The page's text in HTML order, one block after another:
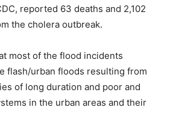
reported 63 deaths and 2,102
the cholera outbreak.
most of the flood incidents
flash/urban floods resulting from
of long duration and poor and
in the urban areas and their